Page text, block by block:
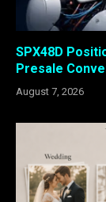
SPX48D
Presale
August 7, 2026